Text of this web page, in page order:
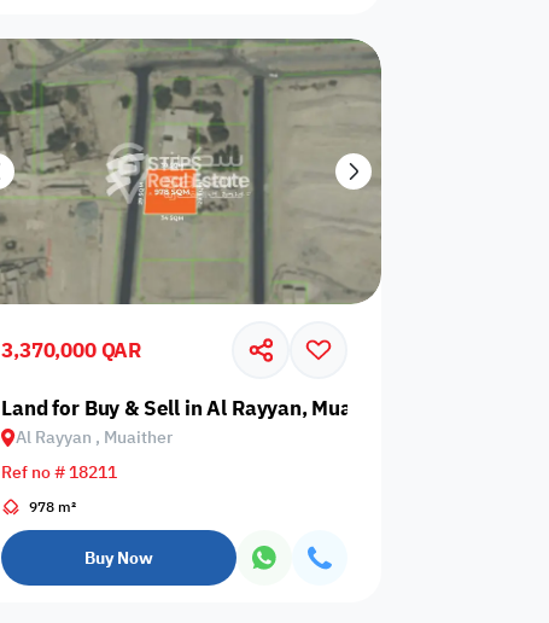
3,370,000 QAR
Land for Buy & Sell in Al Rayyan, Muaither
Al Rayyan , Muaither
Ref no # 18211
978 m²
Buy Now